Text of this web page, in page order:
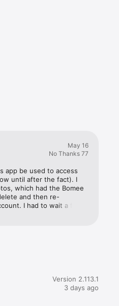
May 16
No Thanks 77
app be used to access
until after the fact). I
which had the Bomee
and then re-
I had to wait a full
Version 2.113.1
3 days ago